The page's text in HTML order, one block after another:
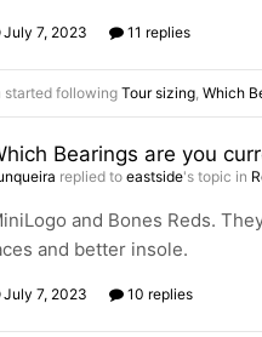
July 7, 2023 11 replies
started following Tour sizing, Which
Bearings are you
replied to eastside's topic in
and Bones Reds.
and better insole.
July 7, 2023 10 replies